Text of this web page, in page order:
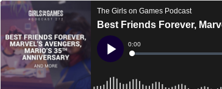
The Girls on Games Podcast
Best Friends Forever,
Play
Current
Time
0:00
Loaded: